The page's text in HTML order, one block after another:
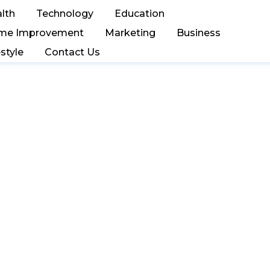
Technology
Education
Improvement
Marketing
Business
Contact Us